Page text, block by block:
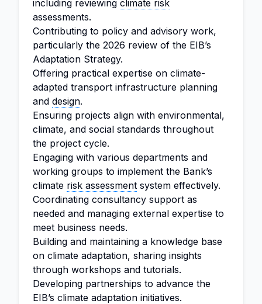
including reviewing climate risk
assessments.
Contributing to policy and advisory work,
particularly the 2026 review of the EIB’s
Adaptation Strategy.
Offering practical expertise on climate-
adapted transport infrastructure planning
and design.
Ensuring projects align with environmental,
climate, and social standards throughout
the project cycle.
Engaging with various departments and
working groups to implement the Bank’s
climate risk assessment system effectively.
Coordinating consultancy support as
needed and managing external expertise to
meet business needs.
Building and maintaining a knowledge base
on climate adaptation, sharing insights
through workshops and tutorials.
Developing partnerships to advance the
EIB’s climate adaptation initiatives.